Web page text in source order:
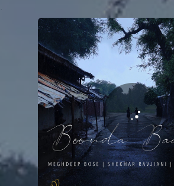
You're all set!